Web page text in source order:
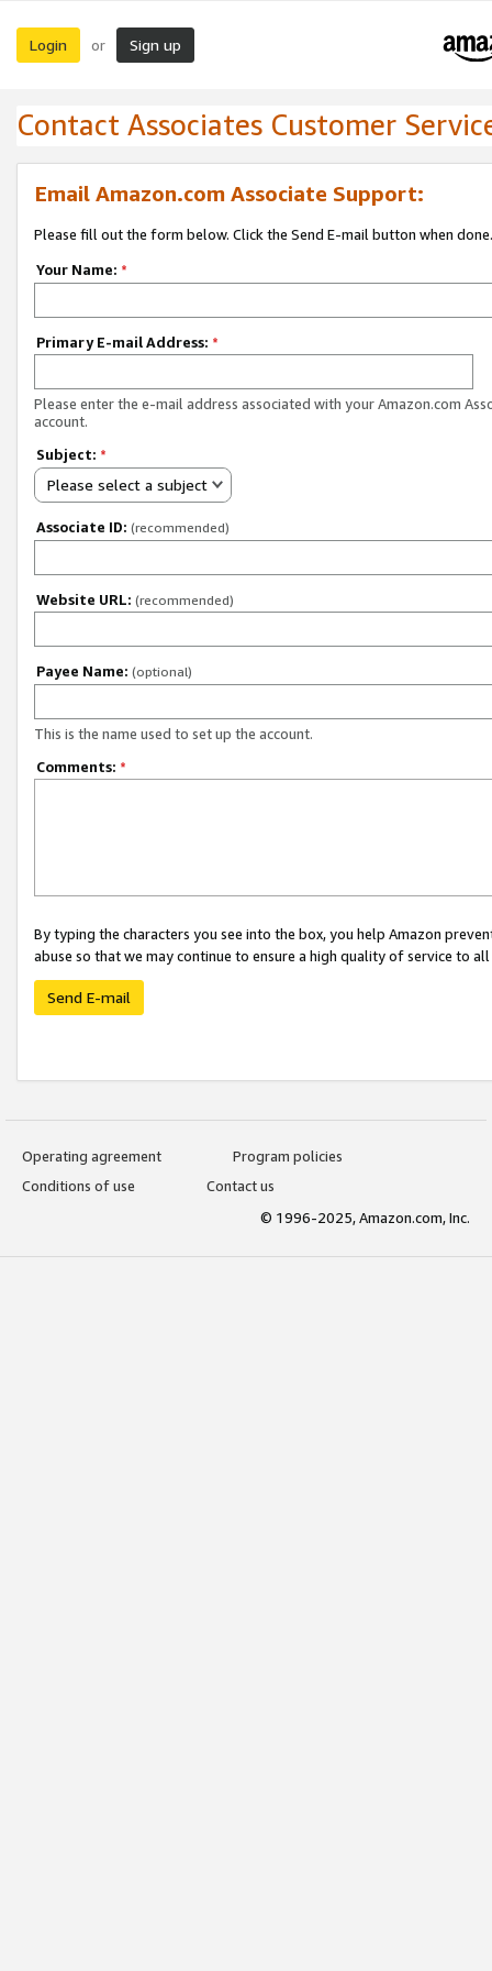
Login or Sign up
Contact Associates Customer
Email Amazon.com Associate Support:
Please fill out the form below. Click the Send E-mail button when done.
Your Name: *
Primary E-mail Address: *
Please enter the e-mail address associated with your Amazon.com
account.
Subject: *
Please select a subject
Associate ID: (recommended)
Website URL: (recommended)
Payee Name: (optional)
This is the name used to set up the account.
Comments: *
By typing the characters you see into the box, you help Amazon
abuse so that we may continue to ensure a high quality of service to
Send E-mail
Operating agreement
Program policies
Conditions of use
Contact us
© 1996-2025, Amazon.com, Inc.